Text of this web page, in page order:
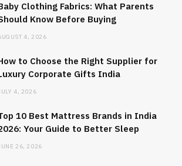
Clothing Fabrics: What Parents
Know Before Buying
4, 2026
to Choose the Right Supplier for
Corporate Gifts India
4, 2026
10 Best Mattress Brands in India
Your Guide to Better Sleep
26, 2026